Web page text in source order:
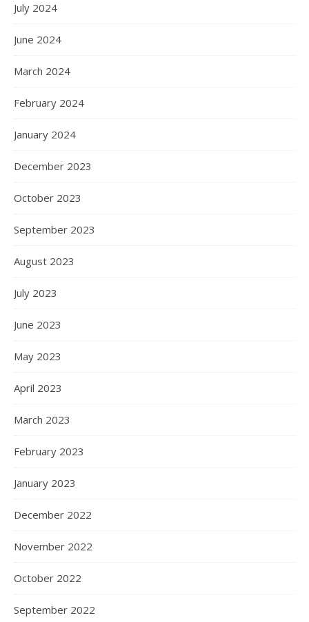
July 2024
June 2024
March 2024
February 2024
January 2024
December 2023
October 2023
September 2023
August 2023
July 2023
June 2023
May 2023
April 2023
March 2023
February 2023
January 2023
December 2022
November 2022
October 2022
September 2022